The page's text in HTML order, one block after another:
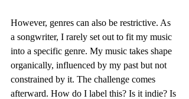
However, genres can also be restrictive. As
a songwriter, I rarely set out to fit my music
into a specific genre. My music takes shape
organically, influenced by my past but not
constrained by it. The challenge comes
afterward. How do I label this? Is it indie? Is